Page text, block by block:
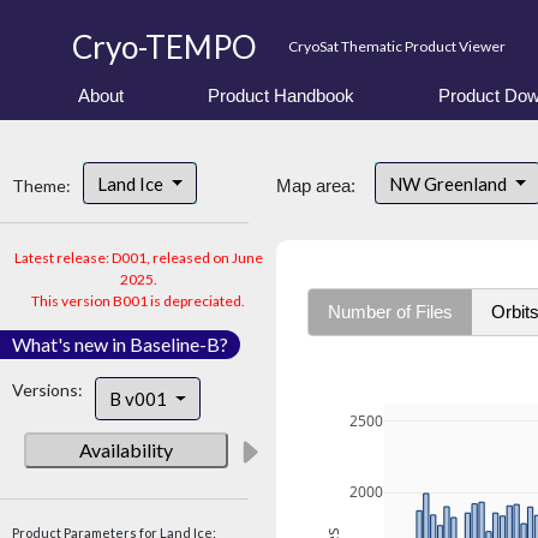
Cryo-TEMPO CryoSat Thematic Product Viewer
About Product Handbook Product
Theme: Land Ice
Latest release: D001, released on June
2025.
This version B001 is depreciated.
What's new in Baseline-B?
Versions: B v001
Availability
Product Parameters for Land Ice:
Map area: NW Greenland
Number of Files Orbits
2000
2500